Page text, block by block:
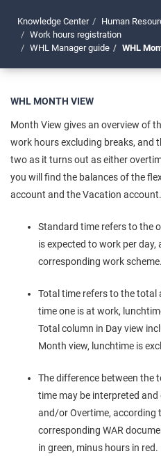
Knowledge Center
Human
Work hours registration
WHL Manager guide
WHL
WHL MONTH VIEW
Month View gives an overview of
work hours excluding breaks, and
two as it turns out as either
you will find the balances of the
account and the Vacation account.
Standard time refers to the
is expected to work per
corresponding work scheme.
Total time refers to the total
time one is at work,
Total column in Day view
Month view, lunchtime is
The difference between the
time may be interpreted
and/or Overtime, according
corresponding WAR
in green, minus hours in red.